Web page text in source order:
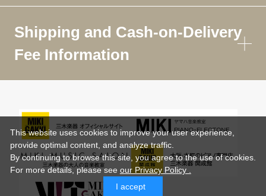
Shipping and Cash-on-Delivery
Fee Information
This website uses cookies to improve your user experience,
provide optimal content, and analyze traffic.
By continuing to browse this site, you agree to the use of cookies.
For more details,please see our Privacy Policy .
I accept